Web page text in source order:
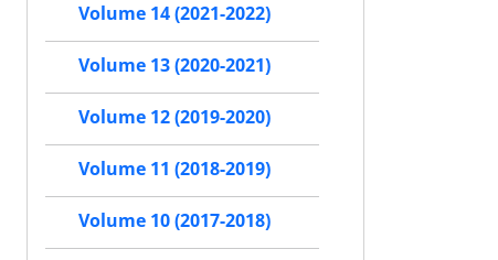
Volume 14 (2021-2022)
Volume 13 (2020-2021)
Volume 12 (2019-2020)
Volume 11 (2018-2019)
Volume 10 (2017-2018)